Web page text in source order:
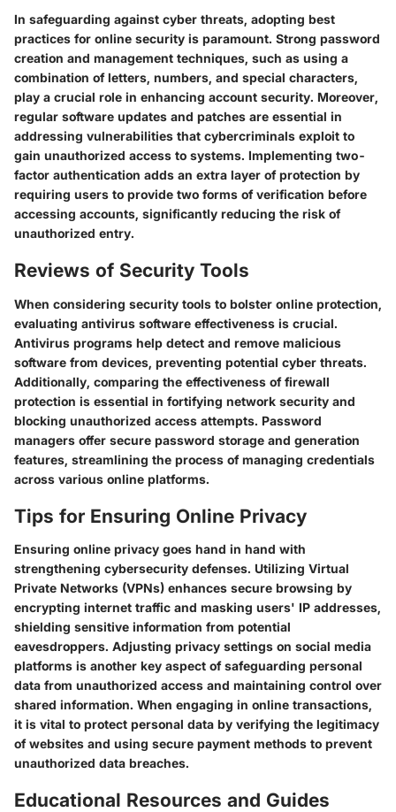
In safeguarding against cyber threats, adopting best
practices for online security is paramount. Strong password
creation and management techniques, such as using a
combination of letters, numbers, and special characters,
play a crucial role in enhancing account security. Moreover,
regular software updates and patches are essential in
addressing vulnerabilities that cybercriminals exploit to
gain unauthorized access to systems. Implementing two-
factor authentication adds an extra layer of protection by
requiring users to provide two forms of verification before
accessing accounts, significantly reducing the risk of
unauthorized entry.
Reviews of Security Tools
When considering security tools to bolster online protection,
evaluating antivirus software effectiveness is crucial.
Antivirus programs help detect and remove malicious
software from devices, preventing potential cyber threats.
Additionally, comparing the effectiveness of firewall
protection is essential in fortifying network security and
blocking unauthorized access attempts. Password
managers offer secure password storage and generation
features, streamlining the process of managing credentials
across various online platforms.
Tips for Ensuring Online Privacy
Ensuring online privacy goes hand in hand with
strengthening cybersecurity defenses. Utilizing Virtual
Private Networks (VPNs) enhances secure browsing by
encrypting internet traffic and masking users' IP addresses,
shielding sensitive information from potential
eavesdroppers. Adjusting privacy settings on social media
platforms is another key aspect of safeguarding personal
data from unauthorized access and maintaining control over
shared information. When engaging in online transactions,
it is vital to protect personal data by verifying the legitimacy
of websites and using secure payment methods to prevent
unauthorized data breaches.
Educational Resources and Guides